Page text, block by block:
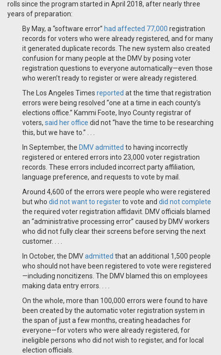
rolls since the program started in April 2018, after nearly three
years of preparation:
By May, a “software error” had affected 77,000 registration
records for voters who were already registered, and for many
it generated duplicate records. The new system also created
confusion for many people at the DMV by posing voter
registration questions to everyone automatically—even those
who weren’t ready to register or were already registered.
The Los Angeles Times reported at the time that registration
errors were being resolved “one at a time in each county’s
elections office.” Kammi Foote, Inyo County registrar of
voters, said her office did not “have the time to be researching
this, but we have to.” . . .
In September, the DMV admitted to having incorrectly
registered or entered errors into 23,000 voter registration
records. These errors included incorrect party affiliation,
language preference, and requests to vote by mail.
Around 4,600 of the errors were people who were registered
but who did not want to registerto vote and did not complete
the required voter registration affidavit. DMV officials blamed
an “administrative processing error” caused by DMV workers
who did not fully clear their screens before serving the next
customer. . . .
In October, the DMVadmitted that an additional 1,500 people
who should not have been registered to vote were registered
—including noncitizens. The DMV blamed this on employees
making data entry errors. . . .
On the whole, more than 100,000 errors were found to have
been created by the automatic voter registration system in
the span of just a few months, creating headaches for
everyone—for voters who were already registered, for
ineligible persons who did not wish to register, and for local
election officials.